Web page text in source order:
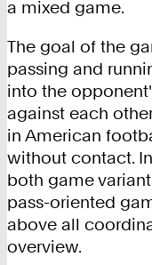
a mixed game.
The goal of the
passing and
into the
against each
in American
without contact.
both game
pass-oriented
above all
overview.